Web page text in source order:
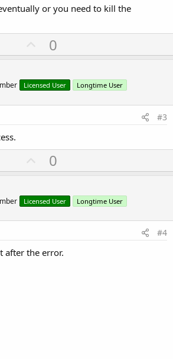
or you need to kill the
U
p
o
t
0
Licensed User Longtime User
#3
U
p
o
t
0
Licensed User Longtime User
#4
after the error.